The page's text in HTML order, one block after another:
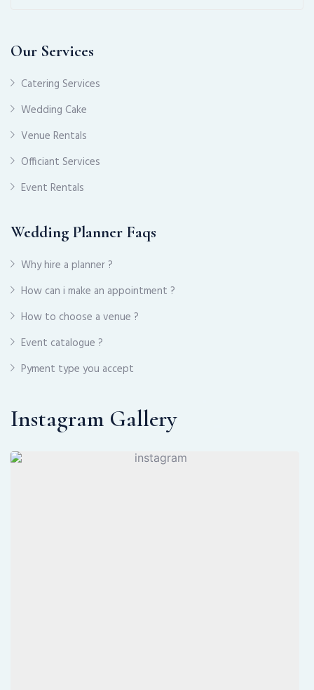
Our Services
Catering Services
Wedding Cake
Venue Rentals
Officiant Services
Event Rentals
Wedding Planner Faqs
Why hire a planner ?
How can i make an appointment ?
How to choose a venue ?
Event catalogue ?
Pyment type you accept
Instagram Gallery